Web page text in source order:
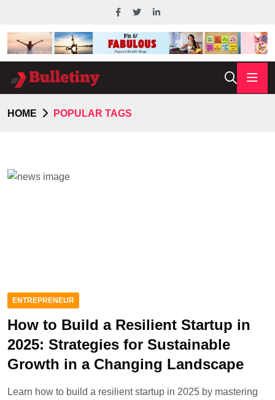
HOME POPULAR TAGS
ENTREPRENEUR
How to Build a Resilient Startup in
2025: Strategies for Sustainable
Growth in a Changing Landscape
Learn how to build a resilient startup in 2025 by mastering